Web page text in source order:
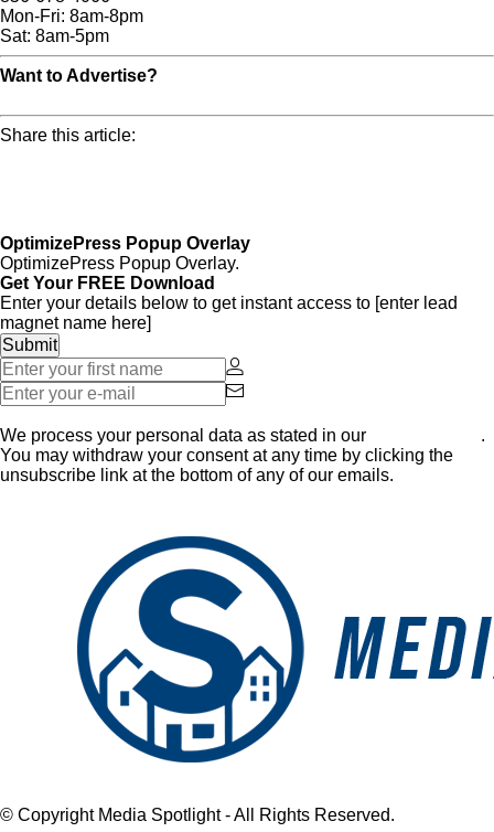
Mon-Fri: 8am-8pm
Sat: 8am-5pm
Want to Advertise?
Share this article:
OptimizePress Popup Overlay
OptimizePress Popup Overlay.
Get Your FREE Download
Enter your details below to get instant access to [enter lead
magnet name here]
We process your personal data as stated in our
.
You may withdraw your consent at any time by clicking the
unsubscribe link at the bottom of any of our emails.
© Copyright Media Spotlight - All Rights Reserved.